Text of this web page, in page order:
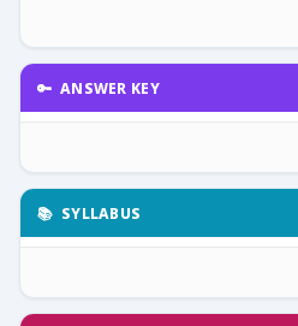
🔑 ANSWER KEY
📚 SYLLABUS